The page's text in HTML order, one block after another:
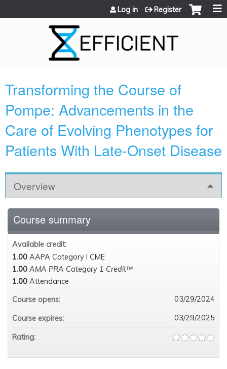
Jump to content
Log in Register
Transforming the Course of
Pompe: Advancements in the
Care of Evolving Phenotypes for
Patients With Late-Onset Disease
Overview
Course summary
Available credit:
1.00 AAPA Category I CME
1.00 AMA PRA Category 1 Credit™
1.00 Attendance
Course opens:
03/29/2024
Course expires: 03/29/2025
Rating: